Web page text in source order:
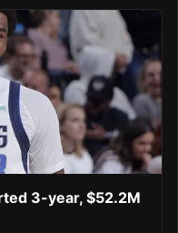
3-year, $52.2M